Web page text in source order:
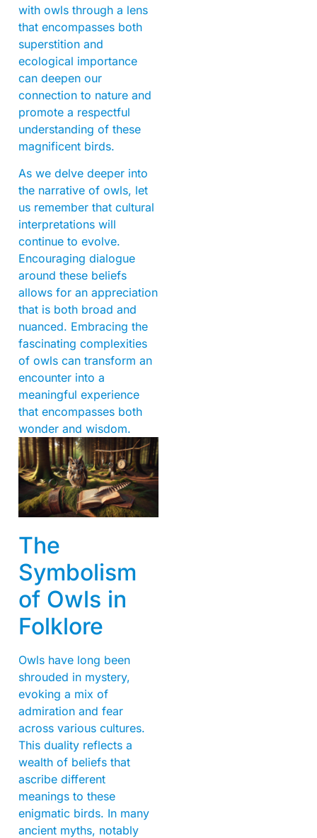
with owls through a lens
that encompasses both
superstition and
ecological importance
can deepen our
connection to nature and
promote a respectful
understanding of these
magnificent birds.
As we delve deeper into
the narrative of owls, let
us remember that cultural
interpretations will
continue to evolve.
Encouraging dialogue
around these beliefs
allows for an appreciation
that is both broad and
nuanced. Embracing the
fascinating complexities
of owls can transform an
encounter into a
meaningful experience
that encompasses both
wonder and wisdom.
The
Symbolism
of Owls in
Folklore
Owls have long been
shrouded in mystery,
evoking a mix of
admiration and fear
across various cultures.
This duality reflects a
wealth of beliefs that
ascribe different
meanings to these
enigmatic birds. In many
ancient myths, notably